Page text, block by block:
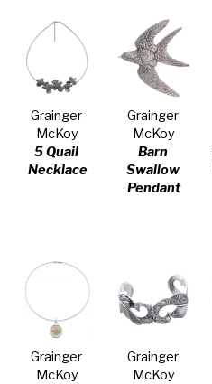
Grainger
McKoy
5 Quail
Necklace
Grainger
McKoy
Barn
Swallow
Pendant
Grainger
McKoy
Grainger
McKoy